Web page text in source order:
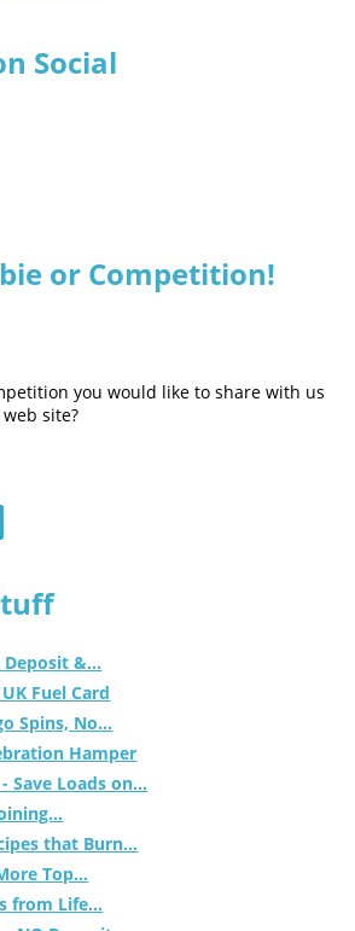
Social
or Competition!
you would like to share with us
site?
Deposit &...
Fuel Card
Spins, No...
Hamper
Save Loads on...
that Burn...
Top...
from Life...